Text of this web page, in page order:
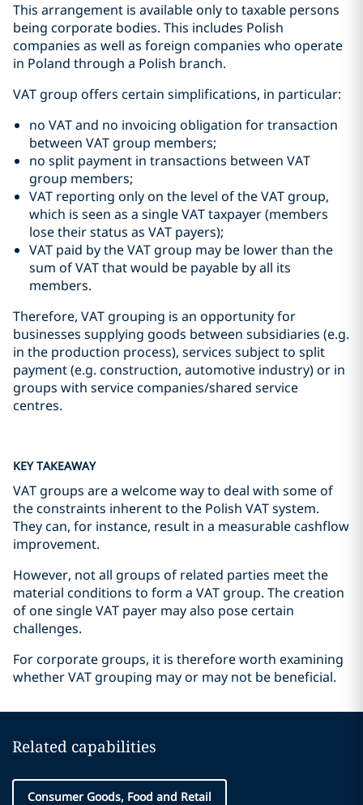
This arrangement is available only to taxable persons
being corporate bodies. This includes Polish
companies as well as foreign companies who operate
in Poland through a Polish branch.
VAT group offers certain simplifications, in particular:
no VAT and no invoicing obligation for transaction
between VAT group members;
no split payment in transactions between VAT
group members;
VAT reporting only on the level of the VAT group,
which is seen as a single VAT taxpayer (members
lose their status as VAT payers);
VAT paid by the VAT group may be lower than the
sum of VAT that would be payable by all its
members.
Therefore, VAT grouping is an opportunity for
businesses supplying goods between subsidiaries (e.g.
in the production process), services subject to split
payment (e.g. construction, automotive industry) or in
groups with service companies/shared service
centres.
KEY TAKEAWAY
VAT groups are a welcome way to deal with some of
the constraints inherent to the Polish VAT system.
They can, for instance, result in a measurable cashflow
improvement.
However, not all groups of related parties meet the
material conditions to form a VAT group. The creation
of one single VAT payer may also pose certain
challenges.
For corporate groups, it is therefore worth examining
whether VAT grouping may or may not be beneficial.
Related capabilities
Consumer Goods, Food and Retail